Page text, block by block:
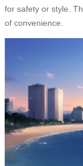
for safety or style.
of convenience.